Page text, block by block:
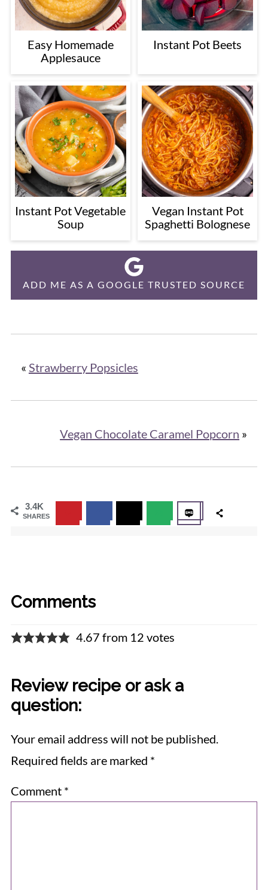
Easy Homemade
Applesauce
Instant Pot Beets
Instant Pot Vegetable
Soup
Vegan Instant Pot
Spaghetti Bolognese
ADD ME AS A GOOGLE TRUSTED SOURCE
« Strawberry Popsicles
Vegan Chocolate Caramel Popcorn »
3.4K
SHARES
Comments
4.67 from 12 votes
Review recipe or ask a
question:
Your email address will not be published.
Required fields are marked *
Comment *